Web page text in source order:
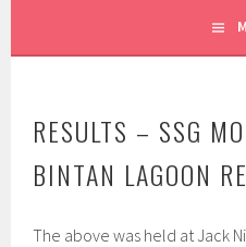
RESULTS – SSG
BINTAN LAGOON
The above was held at Jack